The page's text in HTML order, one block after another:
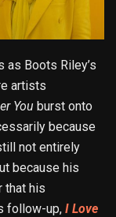
as Boots Riley’s
artists
You burst onto
because
not entirely
because his
that his
follow-up, I Love